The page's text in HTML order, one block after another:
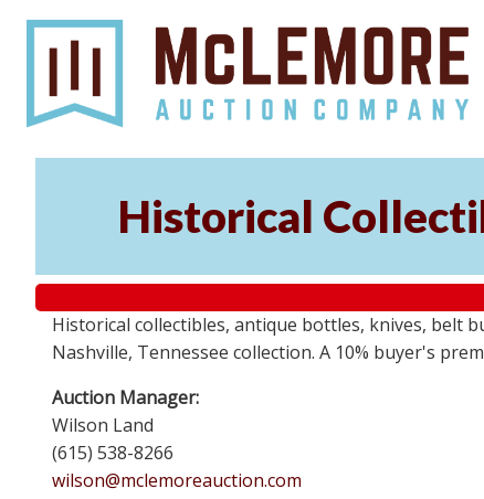
Historical
Historical collectibles, antique bottles, knives, belt
Nashville, Tennessee collection. A 10% buyer's
Auction Manager:
Wilson Land
(615) 538-8266
wilson@mclemoreauction.com